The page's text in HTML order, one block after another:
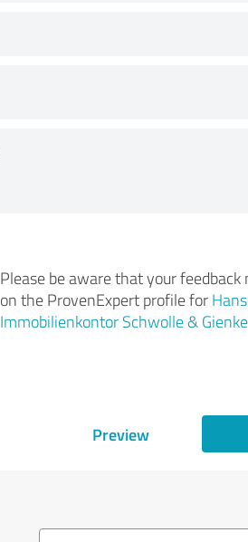
Please be aware that your feedback
on the ProvenExpert profile for
Immobilienkontor Schwolle & Gienke
Preview